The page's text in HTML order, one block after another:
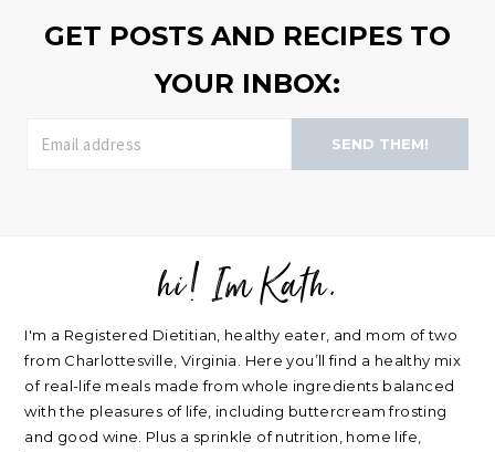
GET POSTS AND RECIPES TO
YOUR INBOX:
SEND THEM!
hi! Im Kath.
I'm a Registered Dietitian, healthy eater, and mom of two
from Charlottesville, Virginia. Here you’ll find a healthy mix
of real-life meals made from whole ingredients balanced
with the pleasures of life, including buttercream frosting
and good wine. Plus a sprinkle of nutrition, home life,